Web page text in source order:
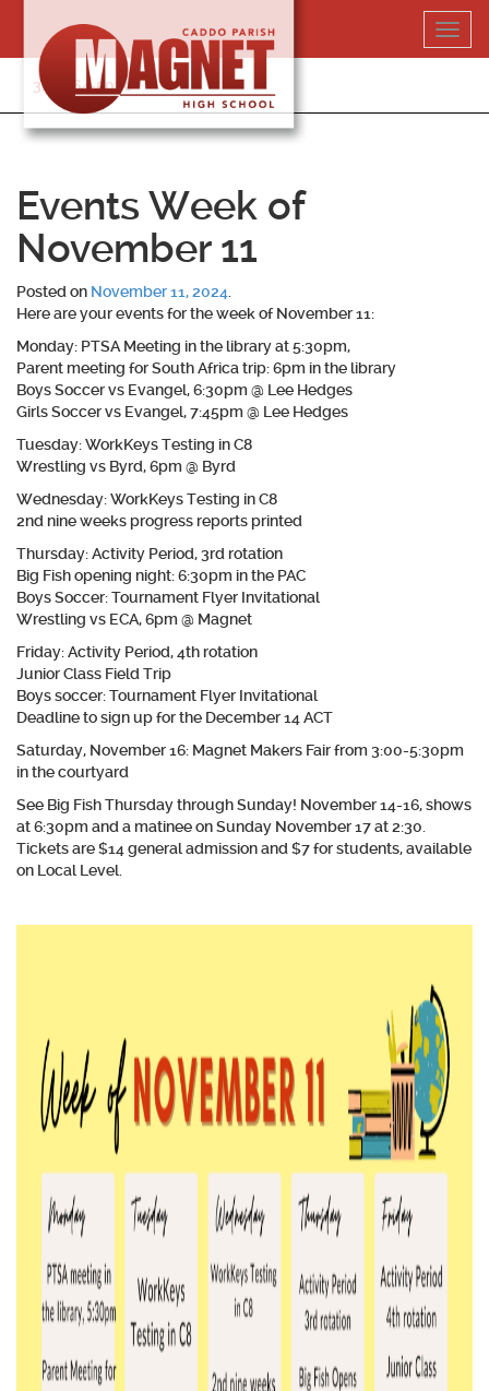
content
318-364-5020
Events Week of
November 11
Posted on November 11, 2024
Here are your events for the week of November 11:
Monday: PTSA Meeting in the library at 5:30pm,
Parent meeting for South Africa trip: 6pm in the library
Boys Soccer vs Evangel, 6:30pm @ Lee Hedges
Girls Soccer vs Evangel, 7:45pm @ Lee Hedges
Tuesday: WorkKeys Testing in C8
Wrestling vs Byrd, 6pm @ Byrd
Wednesday: WorkKeys Testing in C8
2nd nine weeks progress reports printed
Thursday: Activity Period, 3rd rotation
Big Fish opening night: 6:30pm in the PAC
Boys Soccer: Tournament Flyer Invitational
Wrestling vs ECA, 6pm @ Magnet
​Friday: Activity Period, 4th rotation
Junior Class Field Trip
Boys soccer: Tournament Flyer Invitational
Deadline to sign up for the December 14 ACT
Saturday, November 16: Magnet Makers Fair from 3:00-5:30pm
in the courtyard
See Big Fish Thursday through Sunday! November 14-16, shows
at 6:30pm and a matinee on Sunday November 17 at 2:30.
Tickets are $14 general admission and $7 for students, available
on Local Level.